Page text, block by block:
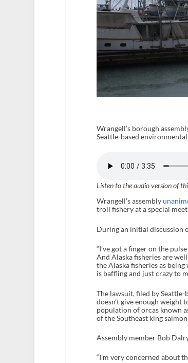
Wrangell’s borough
Seattle-based
Listen to the audio version of
Wrangell’s assembly
troll fishery at a special
During an initial discussion
“I’ve got a finger on the
And Alaska fisheries are
the Alaska fisheries as
is baffling and just crazy to
The lawsuit, filed by
doesn’t give enough weight
population of orcas known
of the Southeast king
Assembly member Bob
“I’m very concerned about